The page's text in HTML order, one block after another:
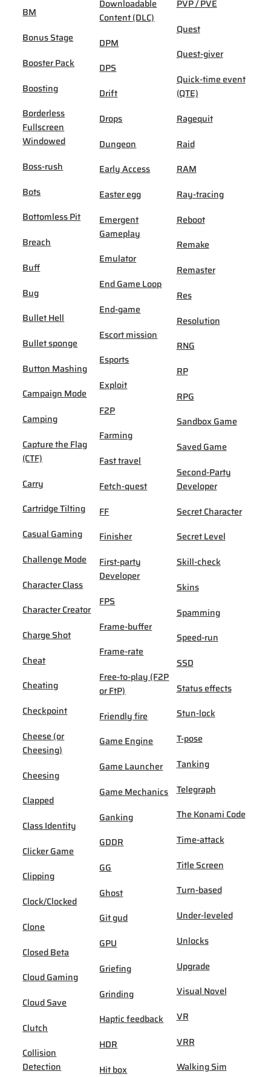
BM
Bonus Stage
Booster Pack
Boosting
Borderless
Fullscreen
Windowed
Boss-rush
Bots
Bottomless Pit
Breach
Buff
Bug
Bullet Hell
Bullet sponge
Button Mashing
Campaign Mode
Camping
Capture the Flag
(CTF)
Carry
Cartridge Tilting
Casual Gaming
Challenge Mode
Character Class
Character Creator
Charge Shot
Cheat
Cheating
Checkpoint
Cheese (or
Cheesing)
Cheesing
Clapped
Class Identity
Clicker Game
Clipping
Clock/Clocked
Clone
Closed Beta
Cloud Gaming
Cloud Save
Clutch
Collision
Detection
Downloadable
Content (DLC)
DPM
DPS
Drift
Drops
Dungeon
Early Access
Easter egg
Emergent
Gameplay
Emulator
End Game Loop
End-game
Escort mission
Esports
Exploit
F2P
Farming
Fast travel
Fetch-quest
FF
Finisher
First-party
Developer
FPS
Frame-buffer
Frame-rate
Free-to-play (F2P
or FtP)
Friendly fire
Game Engine
Game Launcher
Game Mechanics
Ganking
GDDR
GG
Ghost
Git gud
GPU
Griefing
Grinding
Haptic feedback
HDR
Hit box
PVP / PVE
Quest
Quest-giver
Quick-time event
(QTE)
Ragequit
Raid
RAM
Ray-tracing
Reboot
Remake
Remaster
Res
Resolution
RNG
RP
RPG
Sandbox Game
Saved Game
Second-Party
Developer
Secret Character
Secret Level
Skill-check
Skins
Spamming
Speed-run
SSD
Status effects
Stun-lock
T-pose
Tanking
Telegraph
The Konami Code
Time-attack
Title Screen
Turn-based
Under-leveled
Unlocks
Upgrade
Visual Novel
VR
VRR
Walking Sim